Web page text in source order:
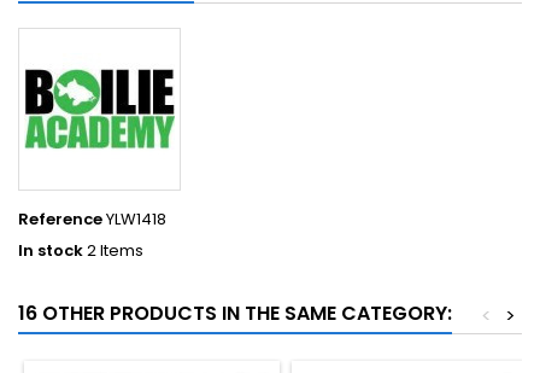
ReferenceYLW1418
In stock2 Items
16 OTHER PRODUCTS IN THE SAME CATEGORY: >
<